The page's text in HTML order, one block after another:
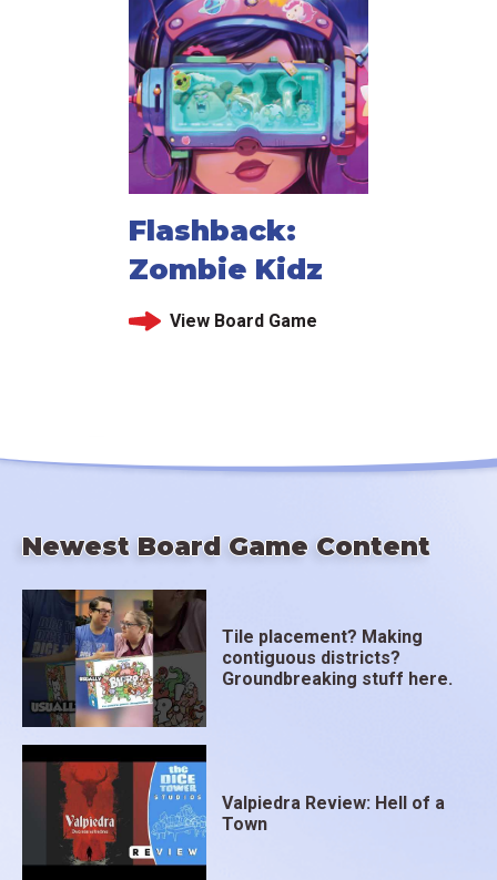
Flashback:
Zombie Kidz
View Board Game
Newest Board Game Content
Tile placement? Making
contiguous districts?
Groundbreaking stuff here.
Valpiedra Review: Hell of a
Town